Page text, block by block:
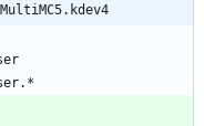
MultiMC5.kdev4